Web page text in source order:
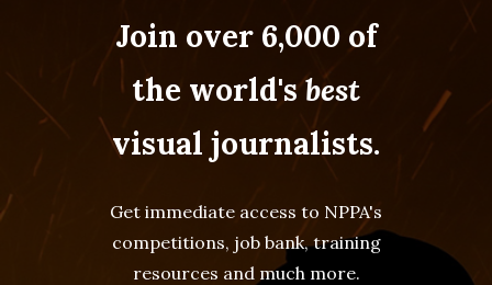
Join over 6,000 of
the world'sbest
visual journalists.
Get immediate access to NPPA's
competitions, job bank, training
resources and much more.